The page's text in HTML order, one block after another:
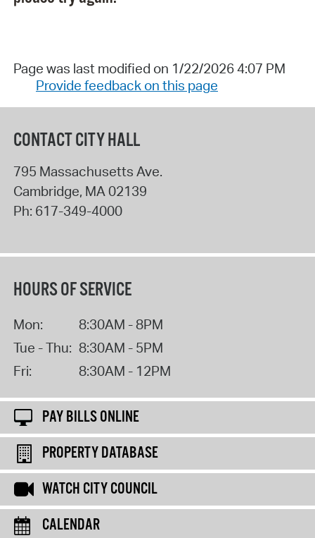
Page was last modified on 1/22/2026 4:07 PM
Provide feedback on this page
CONTACT CITY HALL
795 Massachusetts Ave.
Cambridge, MA 02139
Ph: 617-349-4000
HOURS OF SERVICE
Mon:
8:30AM - 8PM
Tue - Thu: 8:30AM - 5PM
Fri:
8:30AM - 12PM
PAY BILLS ONLINE
PROPERTY DATABASE
WATCH CITY COUNCIL
CALENDAR